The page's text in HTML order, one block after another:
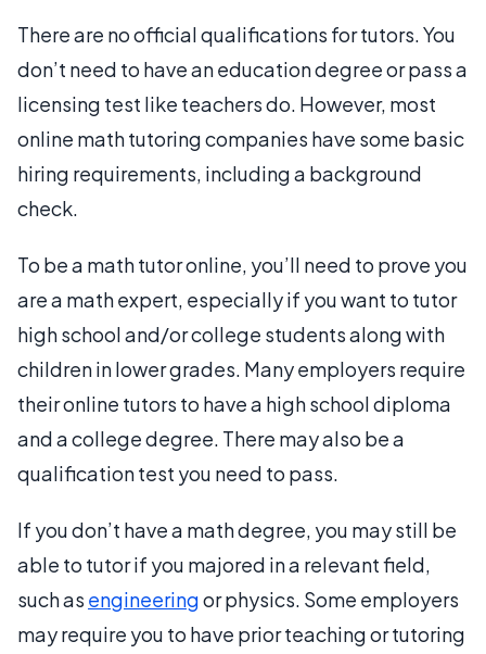
There are no official qualifications for tutors. You
don’t need to have an education degree or pass a
licensing test like teachers do. However, most
online math tutoring companies have some basic
hiring requirements, including a background
check.
To be a math tutor online, you’ll need to prove you
are a math expert, especially if you want to tutor
high school and/or college students along with
children in lower grades. Many employers require
their online tutors to have a high school diploma
and a college degree. There may also be a
qualification test you need to pass.
If you don’t have a math degree, you may still be
able to tutor if you majored in a relevant field,
such as engineeringor physics. Some employers
may require you to have prior teaching or tutoring